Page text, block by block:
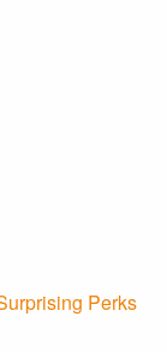
Perks